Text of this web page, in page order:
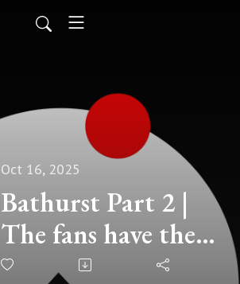
Oct 16, 2025
Bathurst Part 2 |
The fans have their
say!